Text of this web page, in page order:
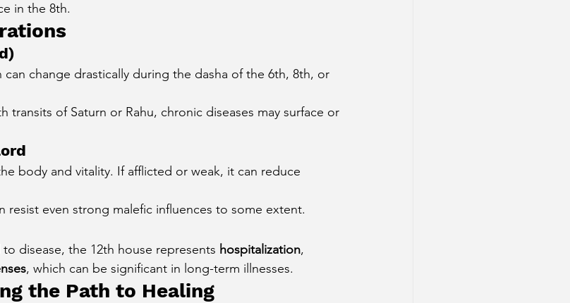
in the 8th.
change drastically during the dasha of the 6th, 8th, or
transits of Saturn or Rahu, chronic diseases may surface or
body and vitality. If afflicted or weak, it can reduce
resist even strong malefic influences to some extent.
disease, the 12th house represents hospitalization,
, which can be significant in long-term illnesses.
the Path to Healing